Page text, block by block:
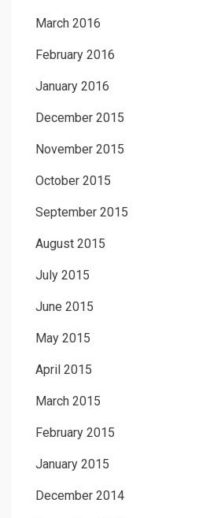
March 2016
February 2016
January 2016
December 2015
November 2015
October 2015
September 2015
August 2015
July 2015
June 2015
May 2015
April 2015
March 2015
February 2015
January 2015
December 2014